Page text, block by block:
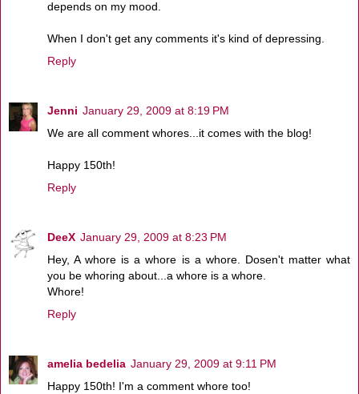
depends on my mood.
When I don't get any comments it's kind of depressing.
Reply
Jenni January 29, 2009 at 8:19 PM
We are all comment whores...it comes with the blog!
Happy 150th!
Reply
DeeX January 29, 2009 at 8:23 PM
Hey, A whore is a whore is a whore. Dosen't matter what
you be whoring about...a whore is a whore.
Whore!
Reply
amelia bedelia January 29, 2009 at 9:11 PM
Happy 150th! I'm a comment whore too!